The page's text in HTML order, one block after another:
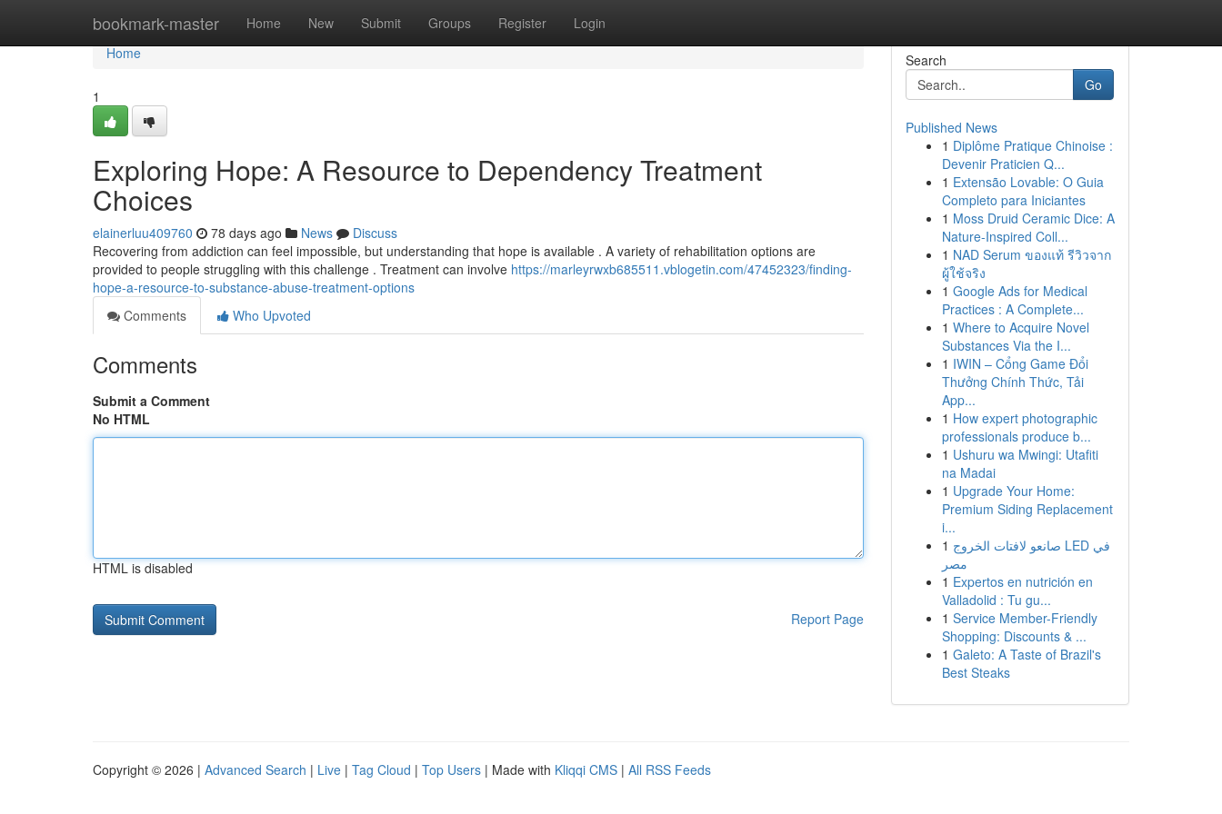
bookmark-master Home New Submit Groups Register Login
Home
Home
1
Exploring Hope: A Resource to Dependency Treatment
Choices
elainerluu409760 78 days ago News
Discuss
Recovering from addiction can feel impossible, but understanding that hope is available . A variety of rehabilitation options are
provided to people struggling with this challenge . Treatment can involve https://marleyrwxb685511.vblogetin.com/47452323/finding-
hope-a-resource-to-substance-abuse-treatment-options
Comments
Who Upvoted
Comments
Submit a Comment
No HTML
HTML is disabled
Report Page
Search
Go
Published News
1 Diplôme Pratique Chinoise :
Devenir Praticien Q...
1 Extensão Lovable: O Guia
Completo para Iniciantes
1 Moss Druid Ceramic Dice: A
Nature-Inspired Coll...
1 NAD Serum ของแท้ รีวิวจาก
ผู้ใช้จริง
1 Google Ads for Medical
Practices : A Complete...
1 Where to Acquire Novel
Substances Via the I...
1 IWIN – Cổng Game Đổi
Thưởng Chính Thức, Tải
App...
1 How expert photographic
professionals produce b...
1 Ushuru wa Mwingi: Utafiti
na Madai
1 Upgrade Your Home:
Premium Siding Replacement
i...
1 صانعو لافتات الخروج LED في
مصر
1 Expertos en nutrición en
Valladolid : Tu gu...
1 Service Member-Friendly
Shopping: Discounts & ...
1 Galeto: A Taste of Brazil's
Best Steaks
Copyright © 2026 | Advanced Search | Live | Tag Cloud | Top Users | Made with Kliqqi CMS | All RSS Feeds